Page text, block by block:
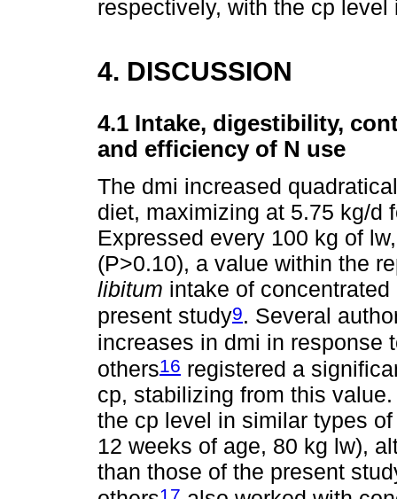
respectively, with the cp level
4. DISCUSSION
4.1 Intake, digestibility,
and efficiency of N use
The dmi increased
diet, maximizing at 5.75 kg/d
Expressed every 100 kg of
(P>0.10), a value within the
libitum intake of
present study9. Several
increases in dmi in response
others16 registered a
cp, stabilizing from this
the cp level in similar types
12 weeks of age, 80 kg lw),
than those of the present